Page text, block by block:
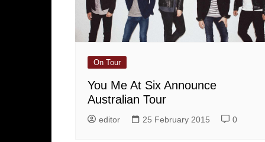
On Tour
You Me At Six Announce
Australian Tour
editor 25 February 2015 0